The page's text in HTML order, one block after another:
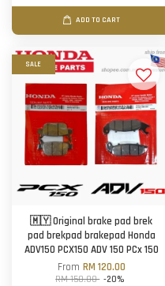
ADD TO CART
SALE
🇲🇾 Original brake pad brek
pad brekpad brakepad Honda
ADV150 PCX150 ADV 150 PCx 150
From RM 120.00
RM 150.00 -20%